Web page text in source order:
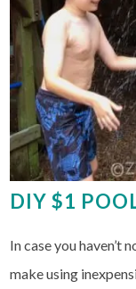
DIY $1
In case you haven’t
make using